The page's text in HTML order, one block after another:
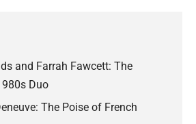
and Farrah Fawcett: The
Duo
The Poise of French